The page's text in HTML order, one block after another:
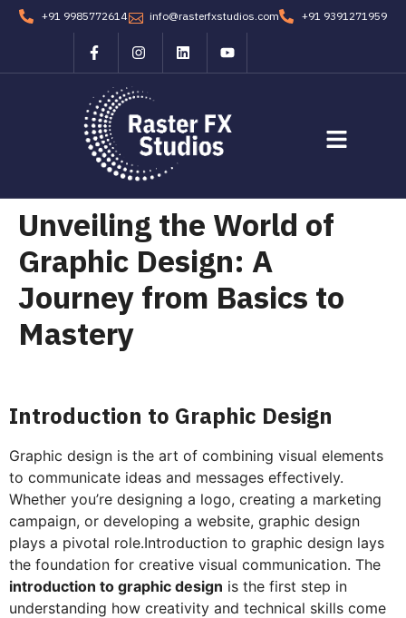
+91 9985772614 info@rasterfxstudios.com +91 9391271959
Unveiling the World of
Graphic Design: A
Journey from Basics to
Mastery
Introduction to Graphic Design
Graphic design is the art of combining visual elements
to communicate ideas and messages effectively.
Whether you’re designing a logo, creating a marketing
campaign, or developing a website, graphic design
plays a pivotal role.Introduction to graphic design lays
the foundation for creative visual communication. The
introduction to graphic design is the first step in
understanding how creativity and technical skills come